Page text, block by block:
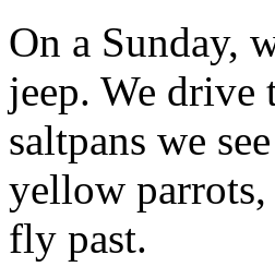
On a Sunday,
jeep. We drive
saltpans we
yellow
fly past.